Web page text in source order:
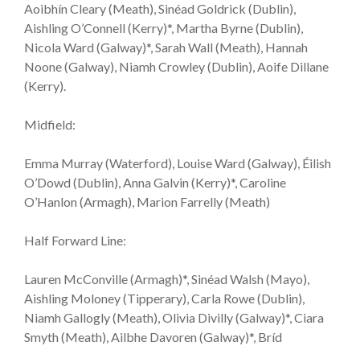
Aoibhín Cleary (Meath), Sinéad Goldrick (Dublin),
Aishling O’Connell (Kerry)*, Martha Byrne (Dublin),
Nicola Ward (Galway)*, Sarah Wall (Meath), Hannah
Noone (Galway), Niamh Crowley (Dublin), Aoife Dillane
(Kerry).
Midfield:
Emma Murray (Waterford), Louise Ward (Galway), Éilish
O’Dowd (Dublin), Anna Galvin (Kerry)*, Caroline
O’Hanlon (Armagh), Marion Farrelly (Meath)
Half Forward Line:
Lauren McConville (Armagh)*, Sinéad Walsh (Mayo),
Aishling Moloney (Tipperary), Carla Rowe (Dublin),
Niamh Gallogly (Meath), Olivia Divilly (Galway)*, Ciara
Smyth (Meath), Ailbhe Davoren (Galway)*, Bríd